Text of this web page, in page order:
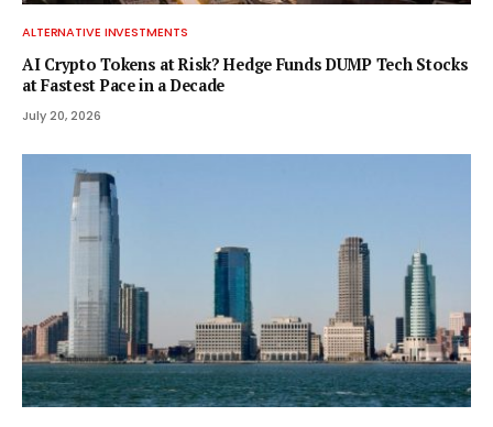
ALTERNATIVE INVESTMENTS
AI Crypto Tokens at Risk? Hedge Funds DUMP Tech Stocks
at Fastest Pace in a Decade
July 20, 2026